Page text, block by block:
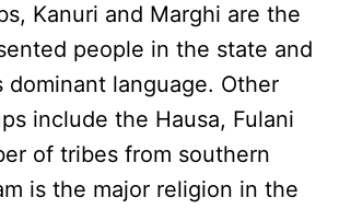
Kanuri and Marghi are the
people in the state and
dominant language. Other
include the Hausa, Fulani
of tribes from southern
is the major religion in the